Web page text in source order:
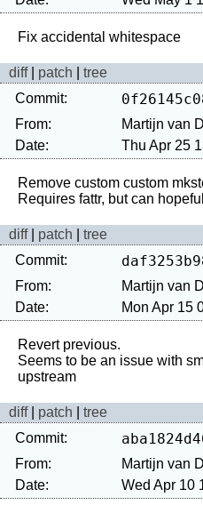
diff| patch
tree
Commit:
From:
Martijn van
Date:
Thu Apr 25
Remove custom custom
diff| patch
tree
Commit:
From:
Martijn van
Date:
Mon Apr 15
Revert previous.
Seems to be an issue with
diff| patch
tree
Commit:
From:
Martijn van
Date:
Wed Apr 10